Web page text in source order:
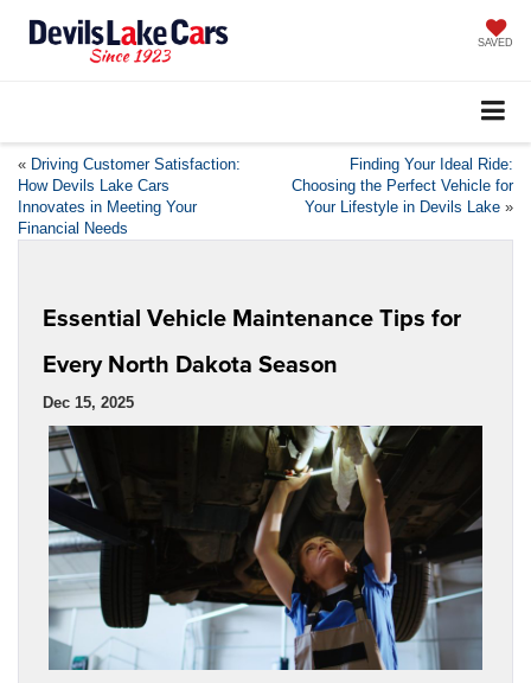
SAVED
« Driving Customer Satisfaction:
How Devils Lake Cars
Innovates in Meeting Your
Financial Needs
Finding Your Ideal Ride:
Choosing the Perfect Vehicle for
Your Lifestyle in Devils Lake »
Essential Vehicle Maintenance Tips for
Every North Dakota Season
Dec 15, 2025